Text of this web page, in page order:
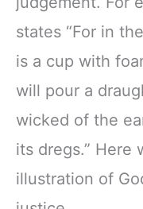
states “For in
is a cup with
will pour a
wicked of the
its dregs.” Here
illustration of